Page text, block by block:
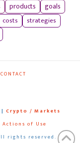
products
goals
costs
strategies
CONTACT
| Crypto / Markets
Actions of Use
rights reserved.